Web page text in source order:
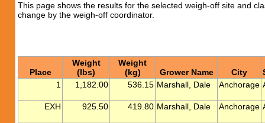
This page shows the results for the selected weigh-off site and
change by the weigh-off coordinator.
Place
Weight
(lbs)
Weight
(kg)
Grower Name City
1
1,182.00 536.15 Marshall, Dale Anchorage
EXH 925.50 419.80 Marshall, Dale Anchorage